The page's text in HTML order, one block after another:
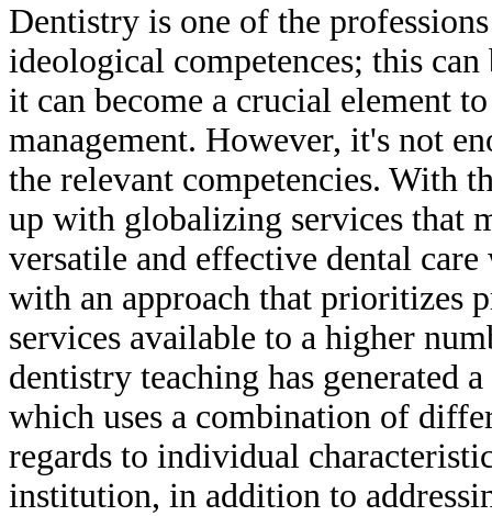
Dentistry is one of the
ideological competences; this
it can become a crucial element
management. However, it's not
the relevant competencies. With
up with globalizing services that
versatile and effective dental
with an approach that prioritizes
services available to a higher
dentistry teaching has
which uses a combination of
regards to individual
institution, in addition to